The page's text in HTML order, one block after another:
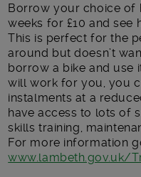
Borrow your choice of
weeks for £10 and see
This is perfect for the
around but doesn’t
borrow a bike and use
will work for you, you
instalments at a
have access to lots of
skills training,
For more information
www.lambeth.gov.uk/